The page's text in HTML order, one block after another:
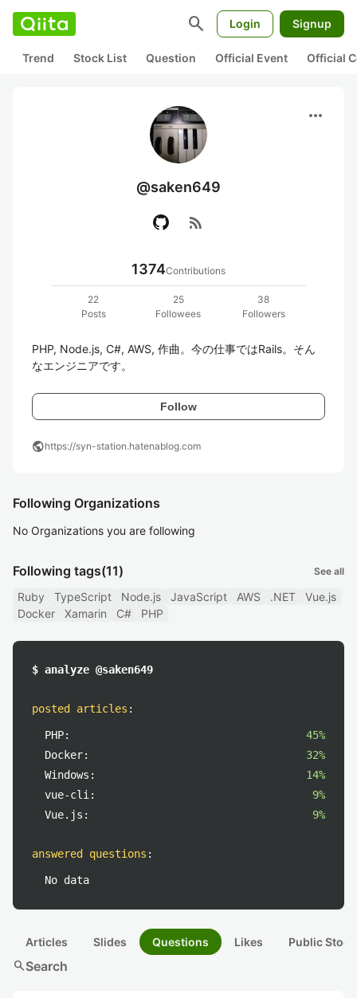
search Login Signup
Trend Stock List Question Official Event Official
more_horiz
@saken649
rss_feed
1374Contributions
22
Posts
25
Followees
38
Followers
PHP, Node.js, C#, AWS, 作曲。今の仕事ではRails。そん
なエンジニアです。
Follow
publichttps://syn-station.hatenablog.com
Following Organizations
No Organizations you are following
Following tags(11) See all
Ruby TypeScript Node.js JavaScript AWS .NET
Vue.js
Docker
Xamarin C# PHP
$ analyze @saken649
posted articles :
PHP:
45%
Docker:
32%
Windows:
14%
vue-cli:
9%
Vue.js:
9%
answered questions :
No data
Articles Slides Questions Likes Public
searchSearch